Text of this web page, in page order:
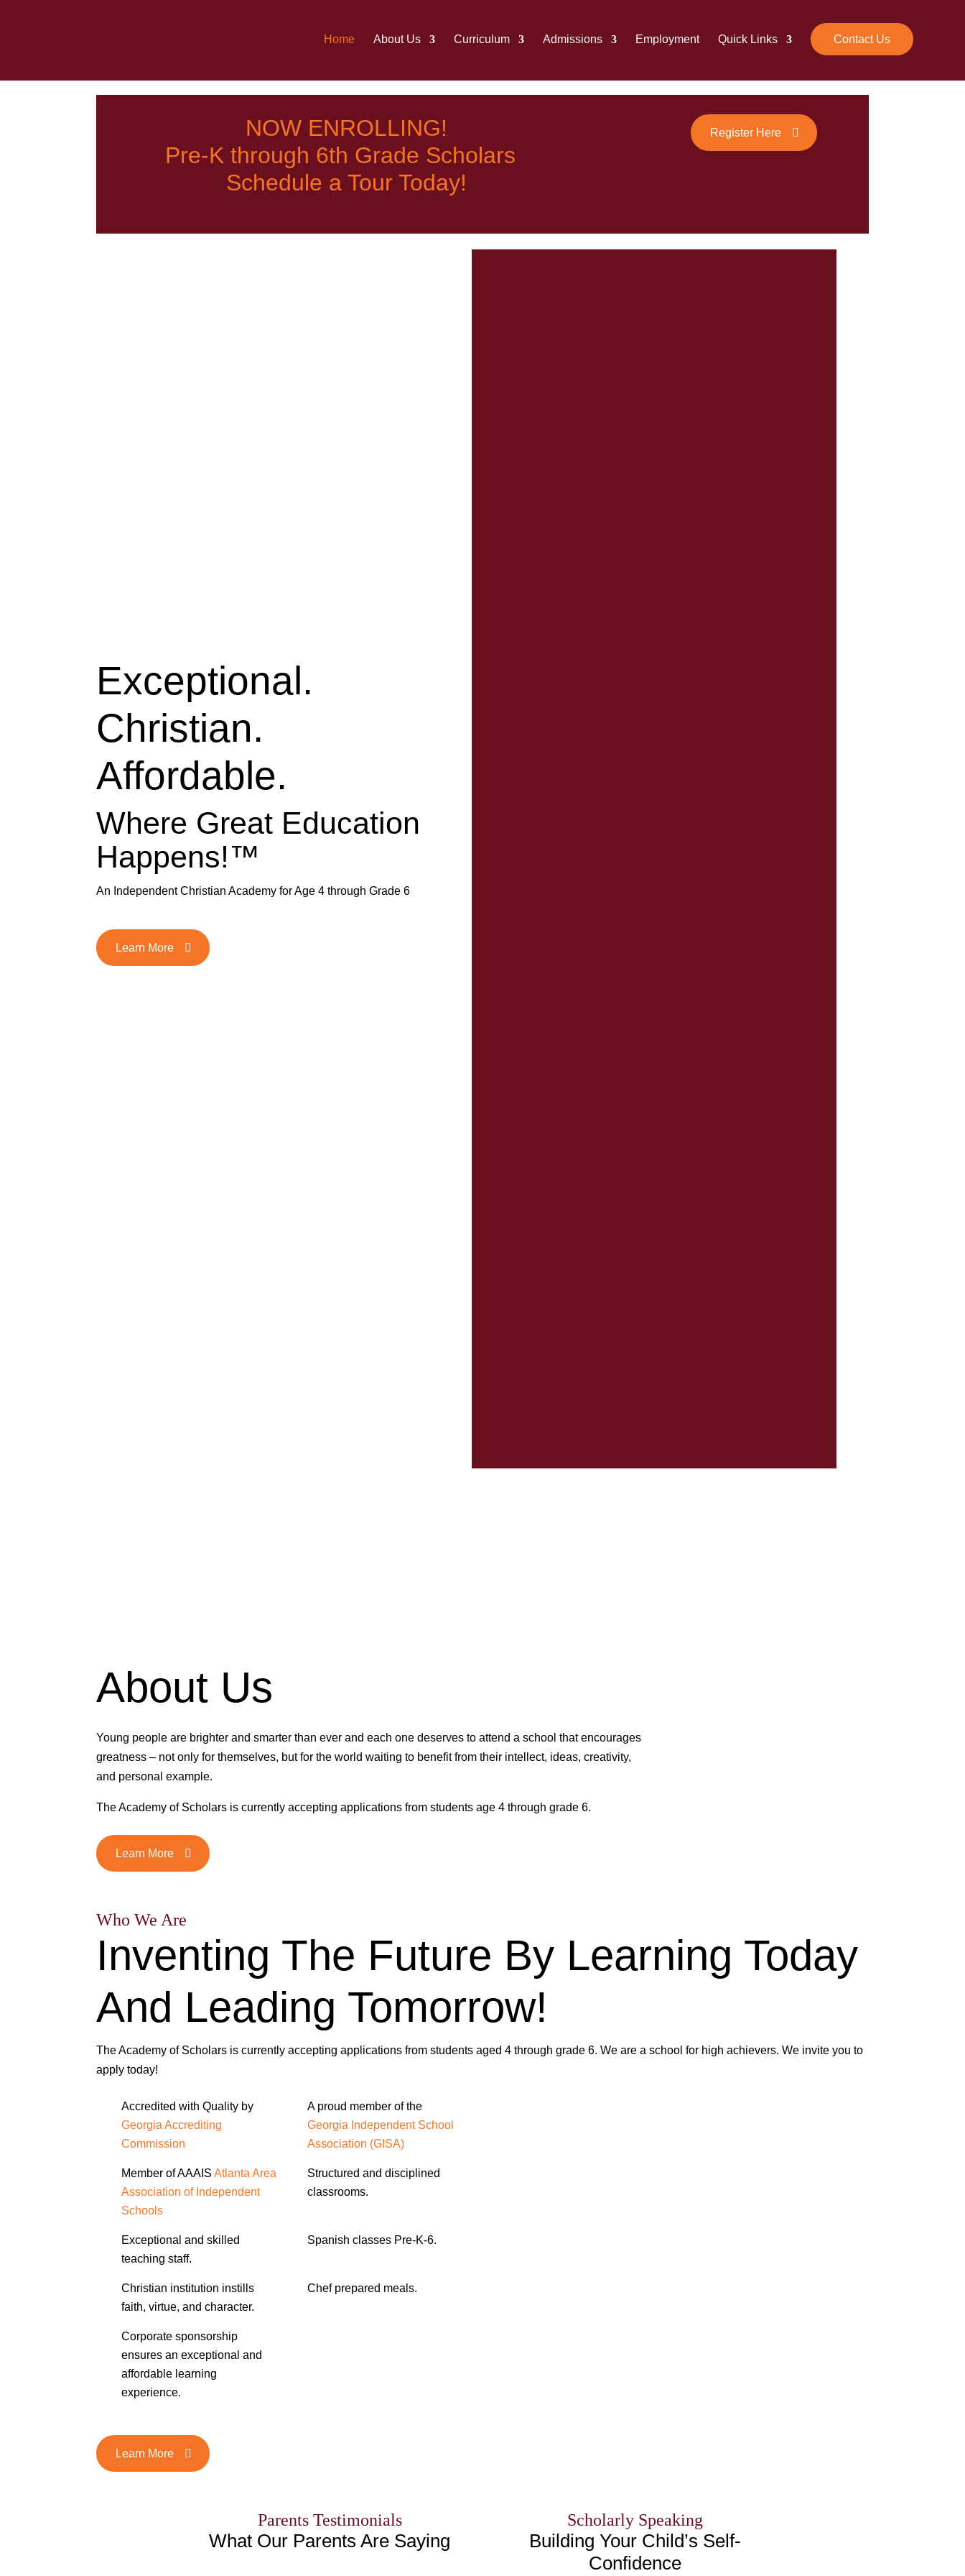
Home About Us Curriculum Admissions Employment Quick Links Contact Us
NOW ENROLLING!
Pre-K through 6th Grade Scholars
Schedule a Tour Today!
Register Here
Exceptional.
Christian.
Affordable.
Where Great Education
Happens!™
An Independent Christian Academy for Age 4 through Grade 6
Learn More
About Us
Young people are brighter and smarter than ever and each one deserves to attend a school that encourages
greatness – not only for themselves, but for the world waiting to benefit from their intellect, ideas, creativity,
and personal example.
The Academy of Scholars is currently accepting applications from students age 4 through grade 6.
Learn More
Who We Are
Inventing The Future By Learning Today
And Leading Tomorrow!
The Academy of Scholars is currently accepting applications from students aged 4 through grade 6. We are a school for high achievers. We invite you to
apply today!
Accredited with Quality by
Georgia Accrediting
Commission
A proud member of the
Georgia Independent School
Association (GISA)
Member of AAAISAtlanta Area
Association of Independent
Schools
Structured and disciplined
classrooms.
Exceptional and skilled
teaching staff.
Spanish classes Pre-K-6.
Christian institution instills
faith, virtue, and character.
Chef prepared meals.
Corporate sponsorship
ensures an exceptional and
affordable learning
experience.
Learn More
Parents Testimonials
What Our Parents Are Saying
Scholarly Speaking
Building Your Child’s Self-
Confidence